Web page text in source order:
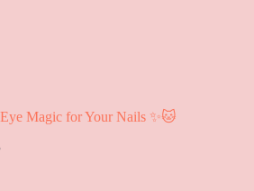
Magic for Your Nails ✨🐱